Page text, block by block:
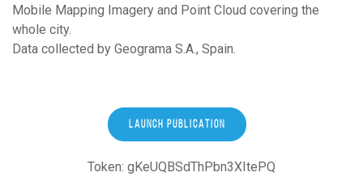
Mobile Mapping Imagery and Point Cloud covering the
whole city.
Data collected by Geograma S.A., Spain.
LAUNCH PUBLICATION
Token: gKeUQBSdThPbn3XItePQ